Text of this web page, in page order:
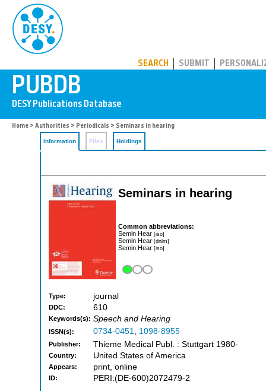
SEARCH SUBMIT
Home > Authorities > Periodicals > Seminars in hearing
Information Files Holdings
Seminars in hearing
Common abbreviations:
Semin Hear [iso]
Semin Hear [dnlm]
Semin Hear [iso]
Type: journal
DDC: 610
Keywords(s): Speech and Hearing
ISSN(s): 0734-0451, 1098-8955
Publisher: Thieme Medical Publ. : Stuttgart 1980-
Country: United States of America
Appears: print, online
ID: PERI:(DE-600)2072479-2